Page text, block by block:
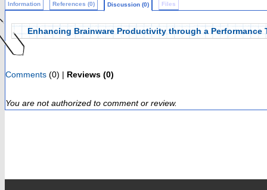
Information References (0) Discussion (0) Files
Enhancing Brainware Productivity through a Performance
Comments (0) | Reviews (0)
You are not authorized to comment or review.